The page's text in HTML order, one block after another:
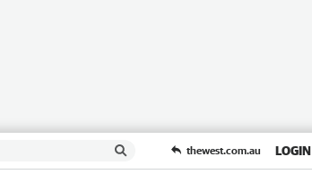
thewest.com.au LOGIN